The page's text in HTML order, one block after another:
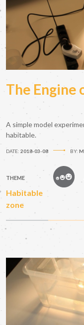
The Engine
A simple model
habitable.
DATE: 2018-03-08 BY:
THEME
Habitable
zone